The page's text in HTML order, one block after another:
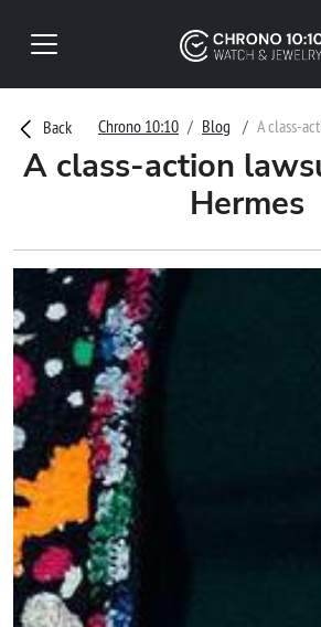
Back Chrono 10:10 Blog A class-
A class-action
Hermes